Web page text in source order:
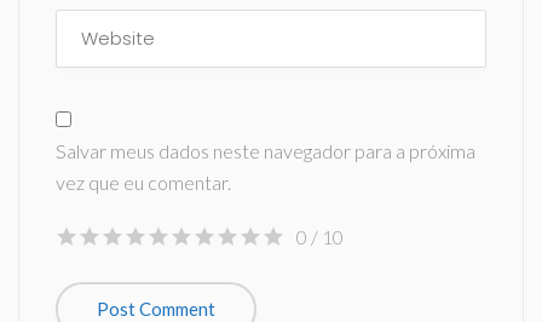
Salvar meus dados neste navegador para a próxima
vez que eu comentar.
0 / 10